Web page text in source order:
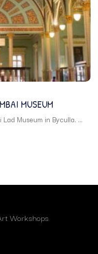
MUSEUM
Museum in Byculla. ...
Workshops